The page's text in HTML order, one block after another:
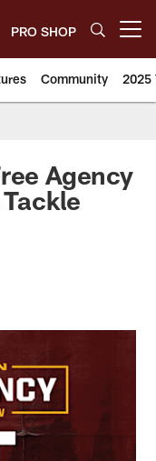
PRO SHOP
Community 2025
Agency